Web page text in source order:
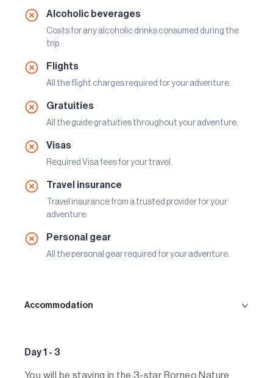
Alcoholic beverages
Costs for any alcoholic drinks consumed during the
trip.
Flights
All the flight charges required for your adventure.
Gratuities
All the guide gratuities throughout your adventure.
Visas
Required Visa fees for your travel.
Travel insurance
Travel insurance from a trusted provider for your
adventure.
Personal gear
All the personal gear required for your adventure.
Accommodation
Day 1 - 3
You will be staying in the 3-star Borneo Nature